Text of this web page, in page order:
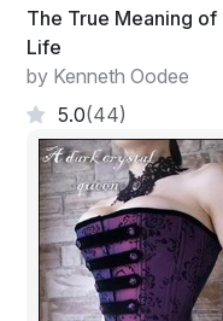
The True Meaning of
Life
by Kenneth Oodee
5.0(44)